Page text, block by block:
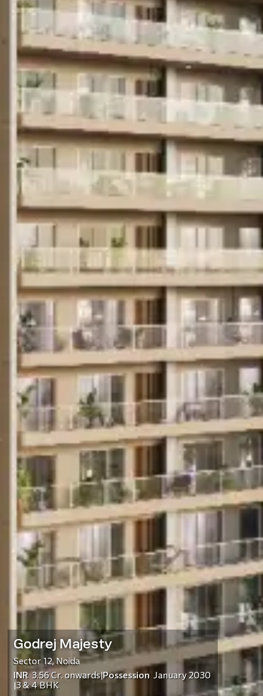
Godrej Majesty
Sector 12,Noida
INR 3.56 Cr.onwards|Possession January 2030
3 & 4 BHK